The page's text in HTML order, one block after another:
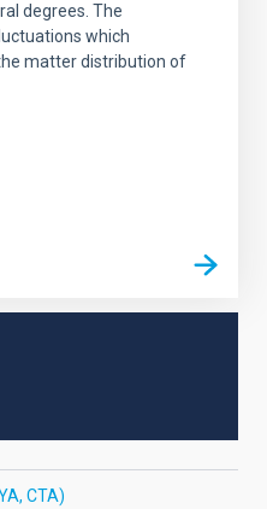
degrees. The
which
matter distribution of
CTA)